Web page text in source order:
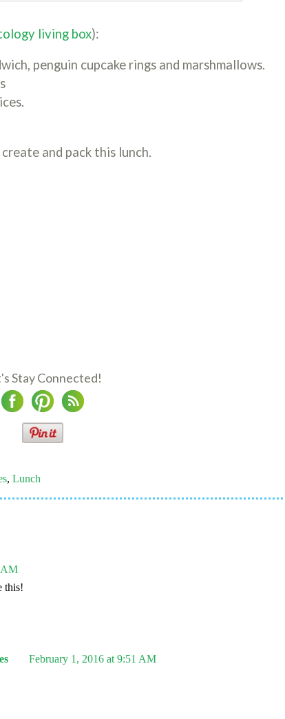
living box):
penguin cupcake rings and marshmallows.
and pack this lunch.
Stay Connected!
, Lunch
AM
this!
February 1, 2016 at 9:51 AM